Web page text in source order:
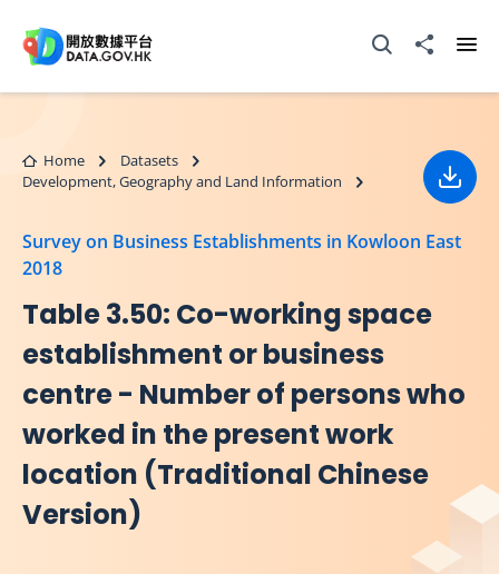
Open Search box
Share to
Home
Datasets
Development, Geography and Land Information
Survey on Business Establishments in Kowloon East
2018
Table 3.50: Co-working space
establishment or business
centre - Number of persons who
worked in the present work
location (Traditional Chinese
Version)